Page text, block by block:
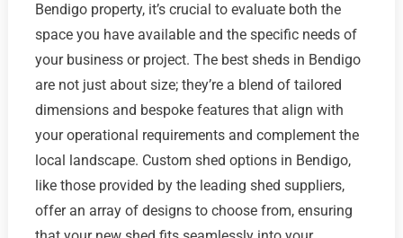
Bendigo property, it’s crucial to evaluate both the
space you have available and the specific needs of
your business or project. The best sheds in Bendigo
are not just about size; they’re a blend of tailored
dimensions and bespoke features that align with
your operational requirements and complement the
local landscape. Custom shed options in Bendigo,
like those provided by the leading shed suppliers,
offer an array of designs to choose from, ensuring